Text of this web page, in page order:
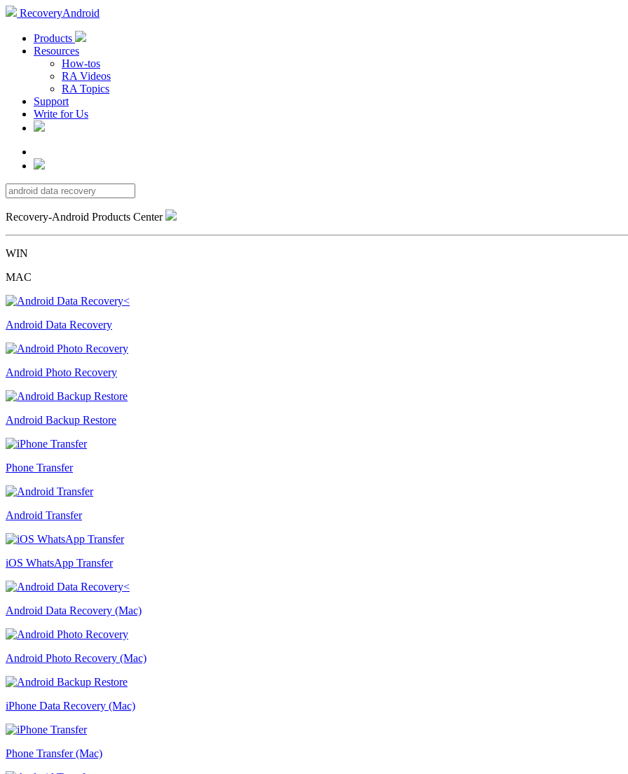
RecoveryAndroid
Products
Resources
How-tos
RA Videos
RA Topics
Support
Write for Us
Recovery-Android Products Center
WIN
MAC
Android Data Recovery
Android Photo Recovery
Android Backup Restore
Phone Transfer
Android Transfer
iOS WhatsApp Transfer
Android Data Recovery (Mac)
Android Photo Recovery (Mac)
iPhone Data Recovery (Mac)
Phone Transfer (Mac)